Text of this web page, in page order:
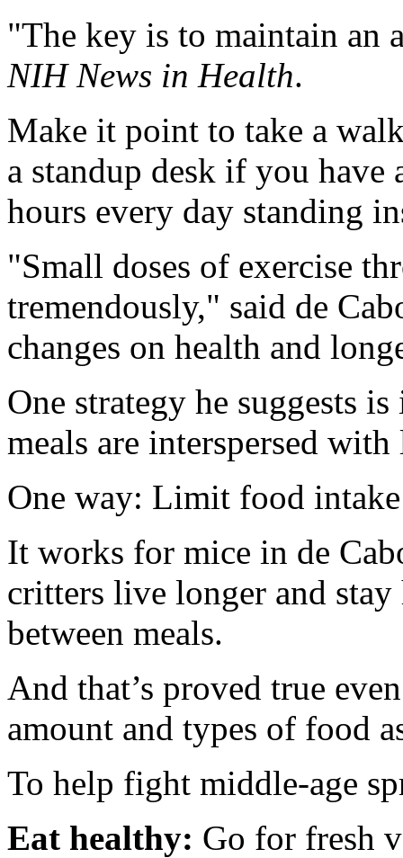
"The key is to maintain an
NIH News in Health.
Make it point to take a
a standup desk if you
hours every day standing
"Small doses of exercise
tremendously," said de
changes on health and
One strategy he suggests
meals are interspersed
One way: Limit food
It works for mice in de
critters live longer and
between meals.
And that’s proved true
amount and types of food
To help fight middle-age
Eat healthy: Go for fresh